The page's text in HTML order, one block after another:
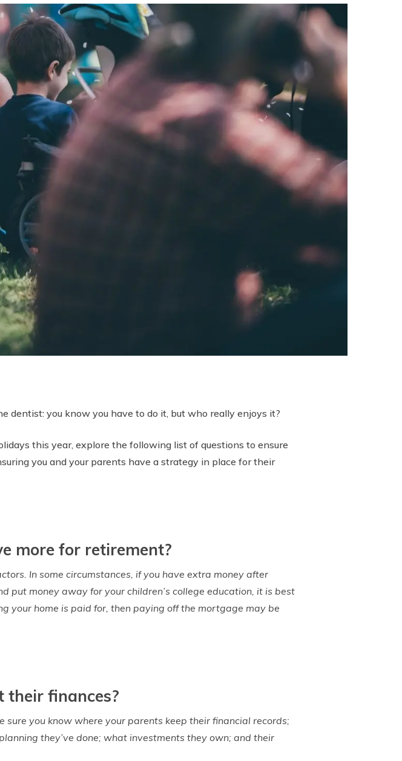
dentist: you know you have to do it, but who really enjoys it?
this year, explore the following list of questions to ensure
you and your parents have a strategy in place for their
more for retirement?
In some circumstances, if you have extra money after
put money away for your children’s college education, it is best
your home is paid for, then paying off the mortgage may be
their finances?
you know where your parents keep their financial records;
they’ve done; what investments they own; and their